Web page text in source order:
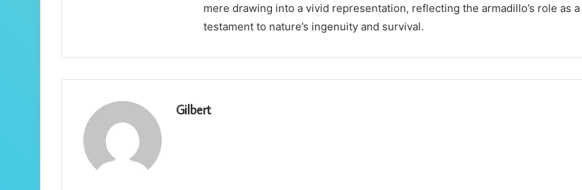
mere drawing into a vivid representation, reflecting the armadillo’s role as a
testament to nature’s ingenuity and survival.
Gilbert